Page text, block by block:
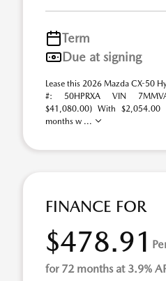
Term
Due at signing
Lease this 2026 Mazda CX-50
#: 50HPRXA VIN
$41,080.00) With
months w ...
FINANCE FOR
$478.91
for 72 months at 3.9%